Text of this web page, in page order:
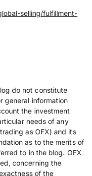
selling/fulfillment-
do not constitute
general information
the investment
needs of any
as OFX) and its
as to the merits of
to in the blog. OFX
concerning the
of the